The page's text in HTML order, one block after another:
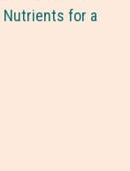
Nutrients for a